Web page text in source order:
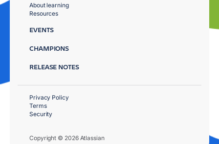
About learning
Resources
EVENTS
CHAMPIONS
RELEASE NOTES
Copyright © 2026 Atlassian
Privacy Policy
Terms
Security